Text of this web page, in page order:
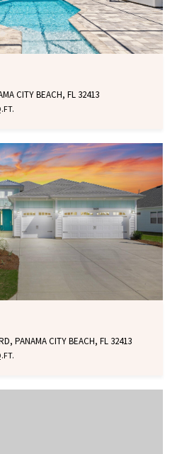
CITY BEACH, FL 32413
PANAMA CITY BEACH, FL 32413